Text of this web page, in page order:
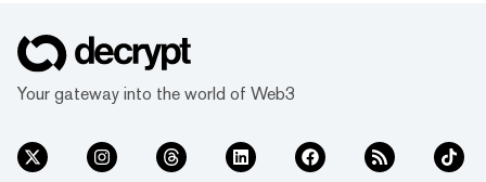
Your gateway into the world of Web3